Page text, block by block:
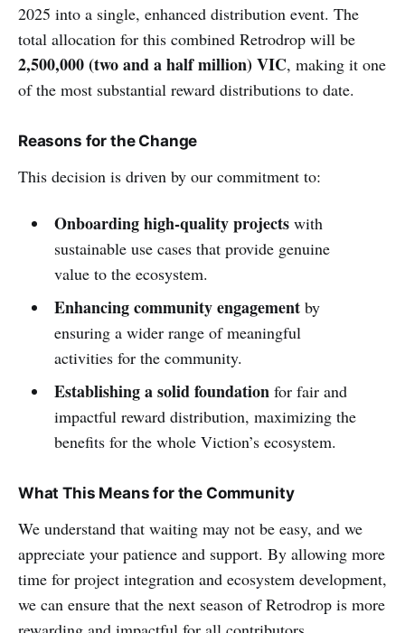
2025 into a single, enhanced distribution event. The
total allocation for this combined Retrodrop will be
2,500,000 (two and a half million) VIC, making it one
of the most substantial reward distributions to date.
Reasons for the Change
This decision is driven by our commitment to:
Onboarding high-quality projectswith
sustainable use cases that provide genuine
value to the ecosystem.
Enhancing community engagementby
ensuring a wider range of meaningful
activities for the community.
Establishing a solid foundationfor fair and
impactful reward distribution, maximizing the
benefits for the whole Viction’s ecosystem.
What This Means for the Community
We understand that waiting may not be easy, and we
appreciate your patience and support. By allowing more
time for project integration and ecosystem development,
we can ensure that the next season of Retrodrop is more